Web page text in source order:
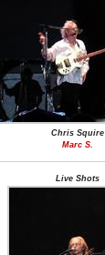
Chris Squire
Marc S.
Live Shots